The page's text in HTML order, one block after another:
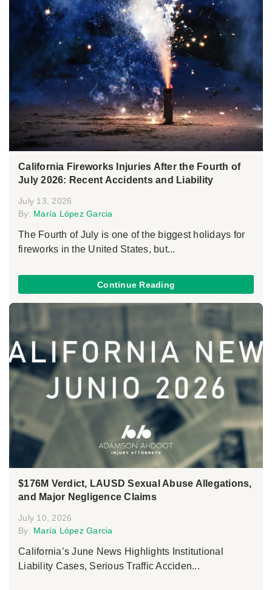
California Fireworks Injuries After the Fourth of
July 2026: Recent Accidents and Liability
July 13, 2026
By: María López Garcia
The Fourth of July is one of the biggest holidays for
fireworks in the United States, but...
Continue Reading
$176M Verdict, LAUSD Sexual Abuse Allegations,
and Major Negligence Claims
July 10, 2026
By: María López Garcia
California’s June News Highlights Institutional
Liability Cases, Serious Traffic Acciden...